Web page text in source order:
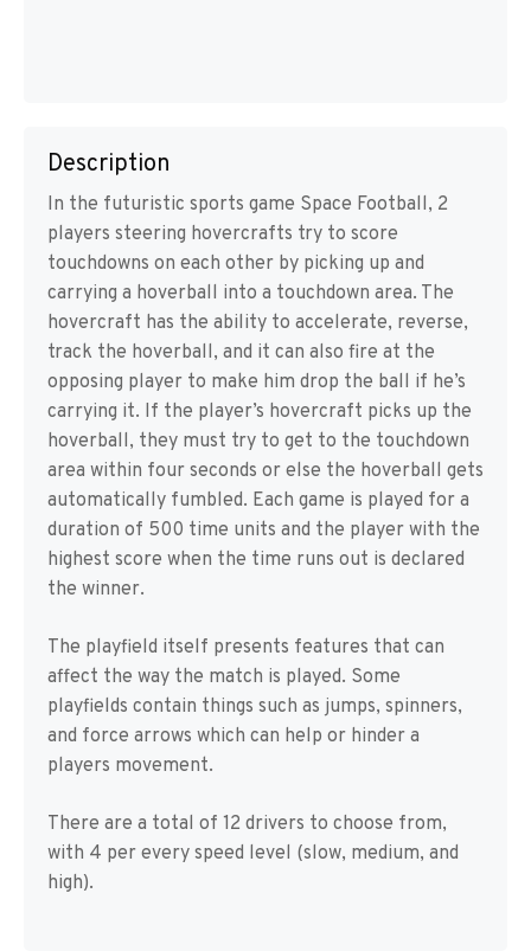
Description
In the futuristic sports game Space Football, 2
players steering hovercrafts try to score
touchdowns on each other by picking up and
carrying a hoverball into a touchdown area. The
hovercraft has the ability to accelerate, reverse,
track the hoverball, and it can also fire at the
opposing player to make him drop the ball if he’s
carrying it. If the player’s hovercraft picks up the
hoverball, they must try to get to the touchdown
area within four seconds or else the hoverball gets
automatically fumbled. Each game is played for a
duration of 500 time units and the player with the
highest score when the time runs out is declared
the winner.
The playfield itself presents features that can
affect the way the match is played. Some
playfields contain things such as jumps, spinners,
and force arrows which can help or hinder a
players movement.
There are a total of 12 drivers to choose from,
with 4 per every speed level (slow, medium, and
high).